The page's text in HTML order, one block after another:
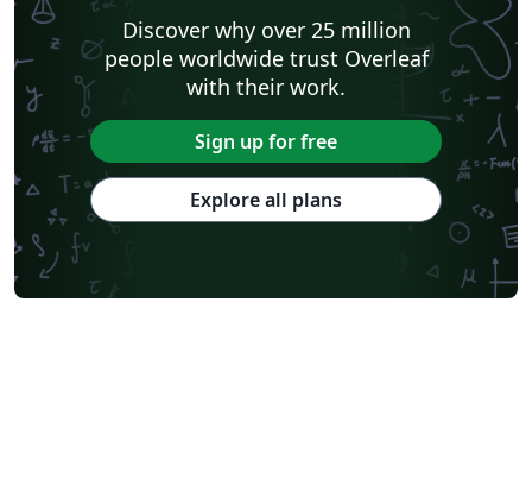
Discover why over 25 million
people worldwide trust Overleaf
with their work.
Sign up for free
Explore all plans